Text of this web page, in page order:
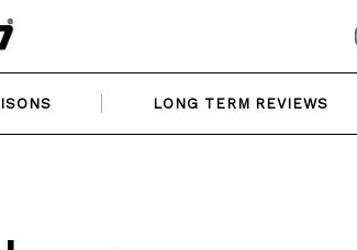
LONG TERM REVIEWS